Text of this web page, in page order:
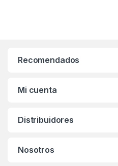
Recomendados
Mi cuenta
Distribuidores
Nosotros